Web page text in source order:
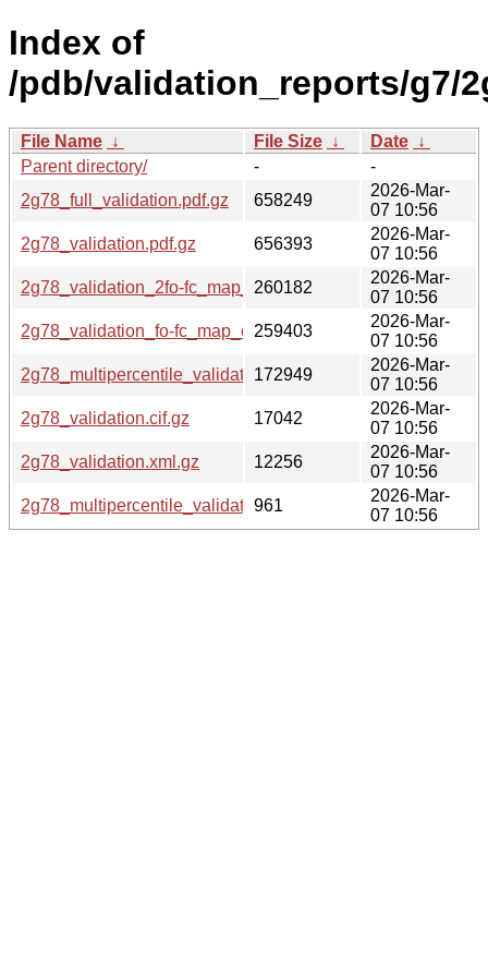
Index of
/pdb/validation_reports/g7/
File Name ↓ File Size ↓ Date ↓
Parent directory/
-
-
2g78_full_validation.pdf.gz
658249
2026-Mar-
07 10:56
2g78_validation.pdf.gz
656393
2026-Mar-
07 10:56
2g78_validation_2fo-fc_map_coef.cif.gz
260182
2026-Mar-
07 10:56
2g78_validation_fo-fc_map_coef.cif.gz
259403
2026-Mar-
07 10:56
2g78_multipercentile_validation.png.gz
172949
2026-Mar-
07 10:56
2g78_validation.cif.gz
17042
2026-Mar-
07 10:56
2g78_validation.xml.gz
12256
2026-Mar-
07 10:56
2g78_multipercentile_validation.svg.gz
961
2026-Mar-
07 10:56